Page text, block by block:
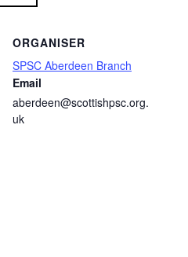
ORGANISER
SPSC Aberdeen Branch
Email
aberdeen@scottishpsc.org.
uk